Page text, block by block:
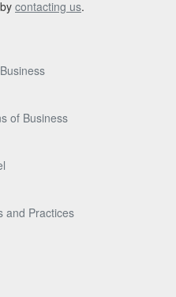
contacting us.
of Business
and Practices